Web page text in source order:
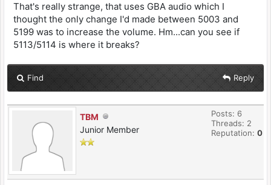
That's really strange, that uses GBA audio which I
thought the only change I'd made between 5003 and
5199 was to increase the volume. Hm...can you see if
5113/5114 is where it breaks?
Find Reply
TBM
Junior Member
Posts: 6
Threads: 2
Reputation: 0